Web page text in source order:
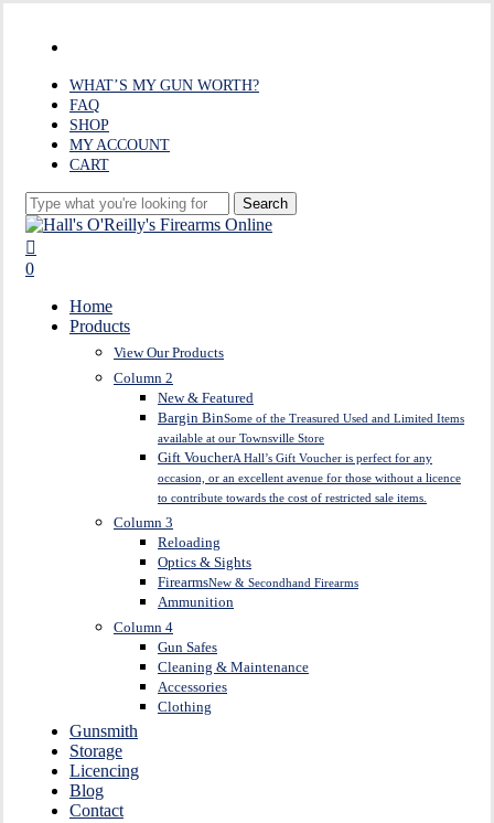
WHAT’S MY GUN WORTH?
FAQ
SHOP
MY ACCOUNT
CART
Search
Close
Search
search
0
Home
Products
View Our Products
Column 2
New & Featured
Bargin BinSome of the Treasured Used and Limited Items
available at our Townsville Store
Gift VoucherA Hall’s Gift Voucher is perfect for any
occasion, or an excellent avenue for those without a licence
to contribute towards the cost of restricted sale items.
Column 3
Reloading
Optics & Sights
FirearmsNew & Secondhand Firearms
Ammunition
Column 4
Gun Safes
Cleaning & Maintenance
Accessories
Clothing
Gunsmith
Storage
Licencing
Blog
Contact